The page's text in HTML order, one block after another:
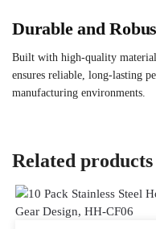
Durable and
Built with high-quality
ensures reliable, long-lasting
manufacturing environments.
Related products